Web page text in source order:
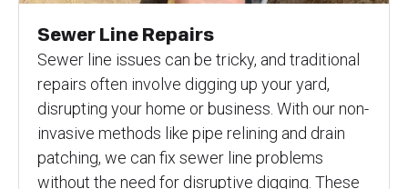
Sewer Line Repairs
Sewer line issues can be tricky, and traditional
repairs often involve digging up your yard,
disrupting your home or business. With our non-
invasive methods like pipe relining and drain
patching, we can fix sewer line problems
without the need for disruptive digging. These